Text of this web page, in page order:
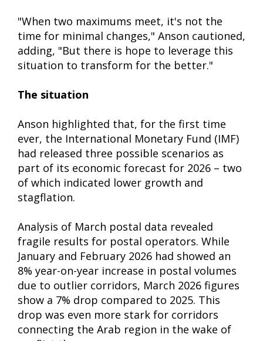
"When two maximums meet, it's not the
time for minimal changes," Anson cautioned,
adding, "But there is hope to leverage this
situation to transform for the better."
The situation
Anson highlighted that, for the first time
ever, the International Monetary Fund (IMF)
had released three possible scenarios as
part of its economic forecast for 2026 – two
of which indicated lower growth and
stagflation.
Analysis of March postal data revealed
fragile results for postal operators. While
January and February 2026 had showed an
8% year-on-year increase in postal volumes
due to outlier corridors, March 2026 figures
show a 7% drop compared to 2025. This
drop was even more stark for corridors
connecting the Arab region in the wake of